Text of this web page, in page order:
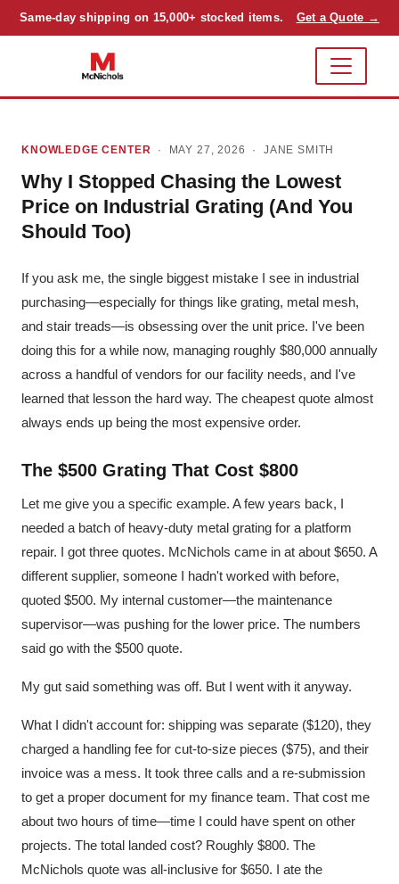
Same-day shipping on 15,000+ stocked items. Get a Quote →
KNOWLEDGE CENTER · MAY 27, 2026 · JANE SMITH
Why I Stopped Chasing the Lowest
Price on Industrial Grating (And You
Should Too)
If you ask me, the single biggest mistake I see in industrial
purchasing—especially for things like grating, metal mesh,
and stair treads—is obsessing over the unit price. I've been
doing this for a while now, managing roughly $80,000 annually
across a handful of vendors for our facility needs, and I've
learned that lesson the hard way. The cheapest quote almost
always ends up being the most expensive order.
The $500 Grating That Cost $800
Let me give you a specific example. A few years back, I
needed a batch of heavy-duty metal grating for a platform
repair. I got three quotes. McNichols came in at about $650. A
different supplier, someone I hadn't worked with before,
quoted $500. My internal customer—the maintenance
supervisor—was pushing for the lower price. The numbers
said go with the $500 quote.
My gut said something was off. But I went with it anyway.
What I didn't account for: shipping was separate ($120), they
charged a handling fee for cut-to-size pieces ($75), and their
invoice was a mess. It took three calls and a re-submission
to get a proper document for my finance team. That cost me
about two hours of time—time I could have spent on other
projects. The total landed cost? Roughly $800. The
McNichols quote was all-inclusive for $650. I ate the